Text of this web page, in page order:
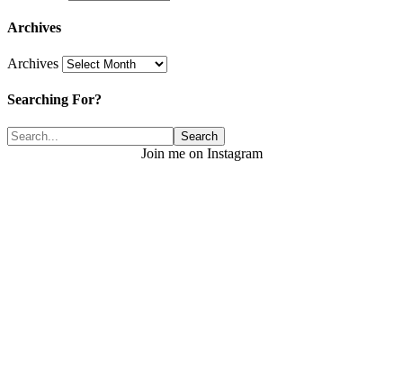
Archives
Archives
Searching For?
Join me on Instagram